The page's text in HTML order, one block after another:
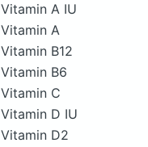
Vitamin A IU
Vitamin A
Vitamin B12
Vitamin B6
Vitamin C
Vitamin D IU
Vitamin D2